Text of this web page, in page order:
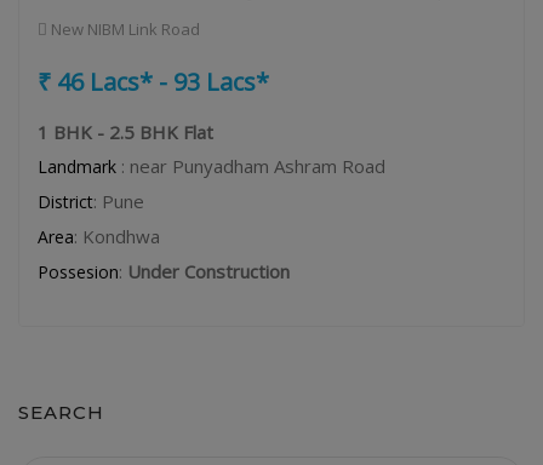
New NIBM Link Road
₹ 46 Lacs* - 93 Lacs*
1 BHK - 2.5 BHK Flat
Landmark : near Punyadham Ashram Road
District: Pune
Area: Kondhwa
Possesion: Under Construction
SEARCH